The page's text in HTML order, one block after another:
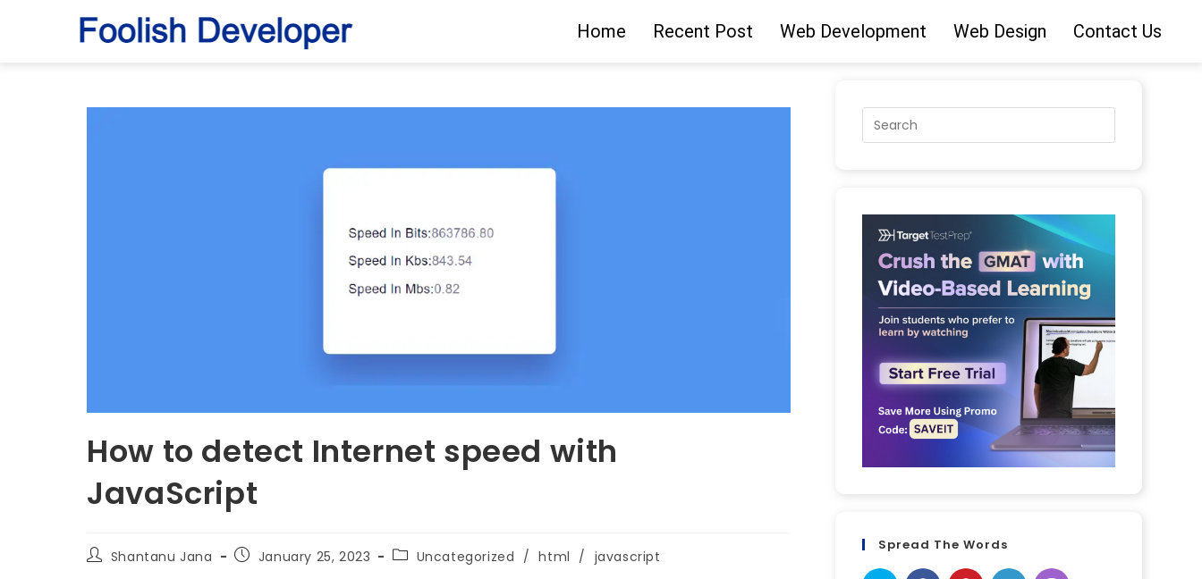
Home Recent Post Web Development Web Design Contact Us
How to detect Internet speed with
JavaScript
Shantanu Jana January 25, 2023 Uncategorized / html / javascript
Spread The Words